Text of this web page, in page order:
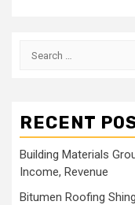
Search
RECENT
Building Materials
Income, Revenue
Bitumen Roofing